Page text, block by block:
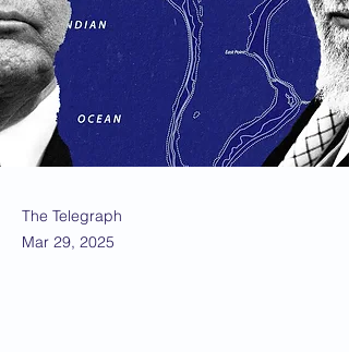
The Telegraph
Mar 29, 2025